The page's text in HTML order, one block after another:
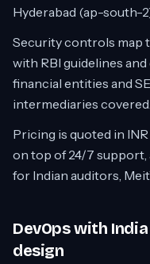
Hyderabad (ap-south-
Security controls map
with RBI guidelines
financial entities and
intermediaries covered.
Pricing is quoted in
on top of 24/7
for Indian auditors,
DevOps with
design